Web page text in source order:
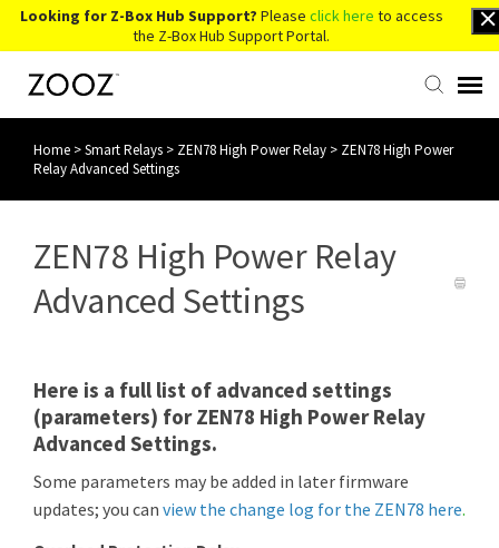
Looking for Z-Box Hub Support? Please click here to access
the Z-Box Hub Support Portal.
Knowledge Base
Home >Smart Relays > ZEN78 High Power Relay > ZEN78 High Power
Relay Advanced Settings
ZEN78 High Power Relay
Advanced Settings
Here is a full list of advanced settings
(parameters) for ZEN78 High Power Relay
Advanced Settings.
Some parameters may be added in later firmware
updates; you can view the change log for the ZEN78 here.